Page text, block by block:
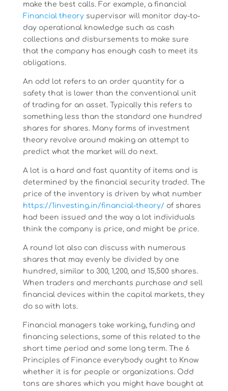
make the best calls. For example, a financial
Financial theorysupervisor will monitor day-to-
day operational knowledge such as cash
collections and disbursements to make sure
that the company has enough cash to meet its
obligations.
An odd lot refers to an order quantity for a
safety that is lower than the conventional unit
of trading for an asset. Typically this refers to
something less than the standard one hundred
shares for shares. Many forms of investment
theory revolve around making an attempt to
predict what the market will do next.
A lot is a hard and fast quantity of items and is
determined by the financial security traded. The
price of the inventory is driven by what number
https://1investing.in/financial-theory/ of shares
had been issued and the way a lot individuals
think the company is price, and might be price.
A round lot also can discuss with numerous
shares that may evenly be divided by one
hundred, similar to 300, 1,200, and 15,500 shares.
When traders and merchants purchase and sell
financial devices within the capital markets, they
do so with lots.
Financial managers take working, funding and
financing selections, some of this related to the
short time period and some long term. The 6
Principles of Finance everybody ought to Know
whether it is for people or organizations. Odd
tons are shares which you might have bought at